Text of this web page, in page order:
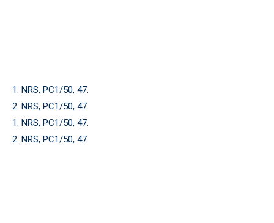
1. NRS, PC1/50, 47.
2. NRS, PC1/50, 47.
1. NRS, PC1/50, 47.
2. NRS, PC1/50, 47.